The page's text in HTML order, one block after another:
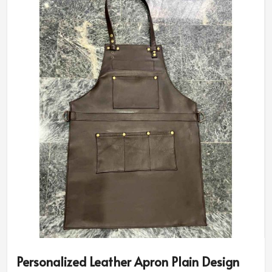
Personalized Leather Apron Plain Design